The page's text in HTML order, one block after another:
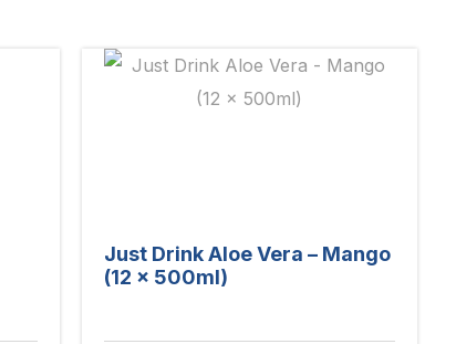
Just Drink Aloe Vera – Mango
(12 x 500ml)